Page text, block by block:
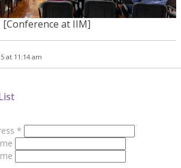
[Conference at IIM]
at 11:14 am
*